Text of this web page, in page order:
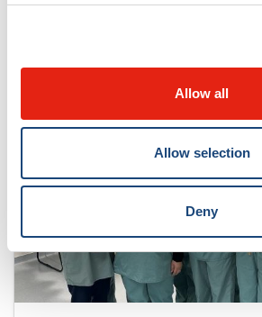
Allow all
Allow selection
Deny